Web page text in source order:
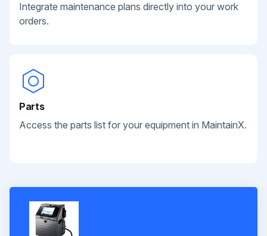
Integrate maintenance plans directly into your work
orders.
Parts
Access the parts list for your equipment in MaintainX.